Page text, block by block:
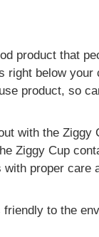
product that
right below
product, so
with the
Ziggy Cup
proper care
friendly to the